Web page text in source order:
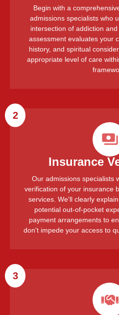
Begin with a
admissions specialists who
intersection of addiction
assessment evaluates your
history, and spiritual
appropriate level of care
Insurance
Our admissions specialists
verification of your insurance
services. We'll clearly
potential out-of-pocket
payment arrangements to
don't impede your access to
2
3